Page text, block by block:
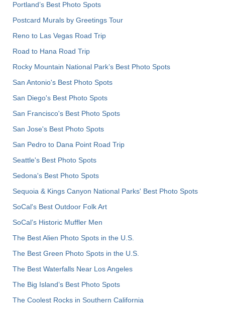
Portland’s Best Photo Spots
Postcard Murals by Greetings Tour
Reno to Las Vegas Road Trip
Road to Hana Road Trip
Rocky Mountain National Park’s Best Photo Spots
San Antonio's Best Photo Spots
San Diego's Best Photo Spots
San Francisco's Best Photo Spots
San Jose's Best Photo Spots
San Pedro to Dana Point Road Trip
Seattle's Best Photo Spots
Sedona's Best Photo Spots
Sequoia & Kings Canyon National Parks' Best Photo Spots
SoCal's Best Outdoor Folk Art
SoCal’s Historic Muffler Men
The Best Alien Photo Spots in the U.S.
The Best Green Photo Spots in the U.S.
The Best Waterfalls Near Los Angeles
The Big Island’s Best Photo Spots
The Coolest Rocks in Southern California